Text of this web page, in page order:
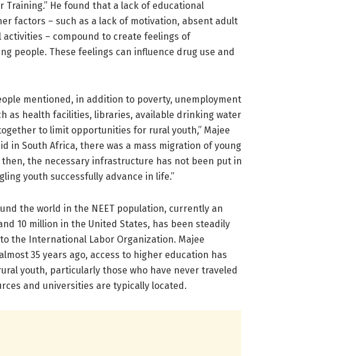
Training.” He found that a lack of educational
factors – such as a lack of motivation, absent adult
– compound to create feelings of
people. These feelings can influence drug use and
mentioned, in addition to poverty, unemployment
as health facilities, libraries, available drinking water
to limit opportunities for rural youth,” Majee
in South Africa, there was a mass migration of young
the necessary infrastructure has not been put in
youth successfully advance in life.”
the world in the NEET population, currently an
10 million in the United States, has been steadily
the International Labor Organization. Majee
35 years ago, access to higher education has
youth, particularly those who have never traveled
and universities are typically located.